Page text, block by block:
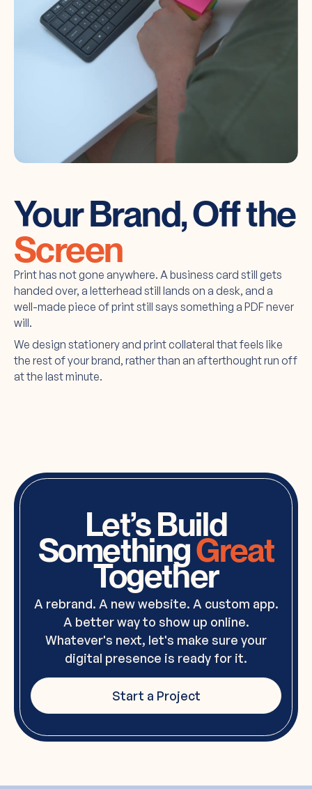
Your Brand, Off the
Screen
Print has not gone anywhere. A business card still gets
handed over, a letterhead still lands on a desk, and a
well-made piece of print still says something a PDF never
will.
We design stationery and print collateral that feels like
the rest of your brand, rather than an afterthought run off
at the last minute.
Let’s Build
SomethingGreat
Together
A rebrand. A new website. A custom app.
A better way to show up online.
Whatever's next, let's make sure your
digital presence is ready for it.
Start a Project